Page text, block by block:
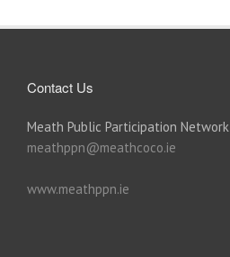
Contact Us
Meath Public Participation Network
meathppn@meathcoco.ie
www.meathppn.ie